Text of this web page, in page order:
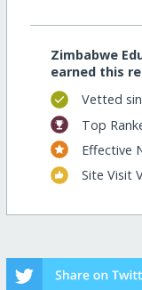
Zimbabwe
earned this
Vetted
Top
Effective
Site Visit